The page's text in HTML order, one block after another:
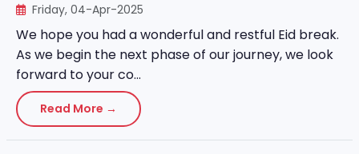
Friday, 04-Apr-2025
We hope you had a wonderful and restful Eid break.
As we begin the next phase of our journey, we look
forward to your co...
Read More →